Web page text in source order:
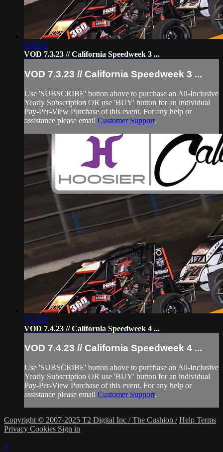
6:28:55
VOD 7.3.23 // California Speedweek 3 ...
VOD 7.3.23 // California Speedweek 3 ...
Use 'SUBSCRIBE' button above to purchase an All-Inclusive
Yearly Subscription OR use 'BUY' button for an individual
Pay-Per-View Purchase of this event. For any help or
assistance please email Customer Support.
5:57:29
VOD 7.4.23 // California Speedweek 4 ...
VOD 7.4.23 // California Speedweek 4 ...
Use 'SUBSCRIBE' button above to purchase an All-Inclusive
Yearly Subscription OR use 'BUY' button for an individual
Pay-Per-View Purchase of this event. For any help or
assistance please email Customer Support.
Copyright © 2007-2025 T2 Digital Inc / The Cushion / Help Terms
Privacy Cookies Sign in
×